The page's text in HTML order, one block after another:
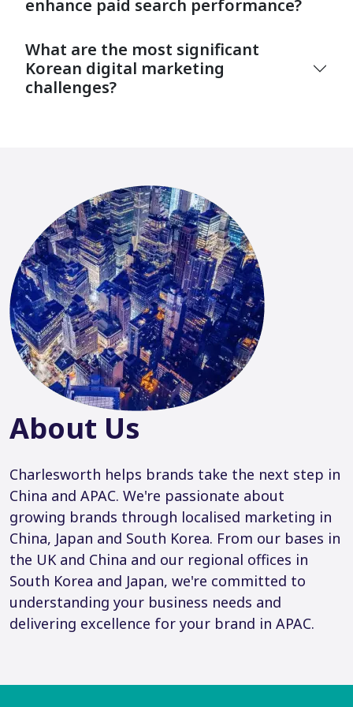
enhance paid search performance?
What are the most significant
Korean digital marketing
challenges?
About Us
Charlesworth helps brands take the next step in
China and APAC. We're passionate about
growing brands through localised marketing in
China, Japan and South Korea. From our bases in
the UK and China and our regional offices in
South Korea and Japan, we're committed to
understanding your business needs and
delivering excellence for your brand in APAC.